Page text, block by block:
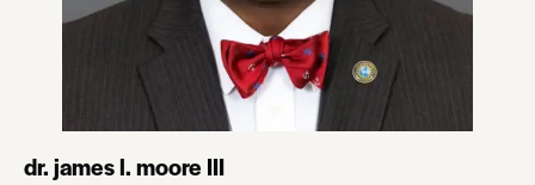
dr. james l. moore III